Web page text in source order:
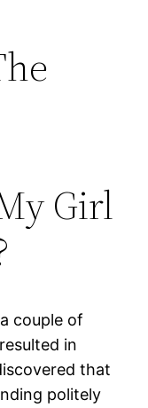
Girl
couple of
in
that
politely